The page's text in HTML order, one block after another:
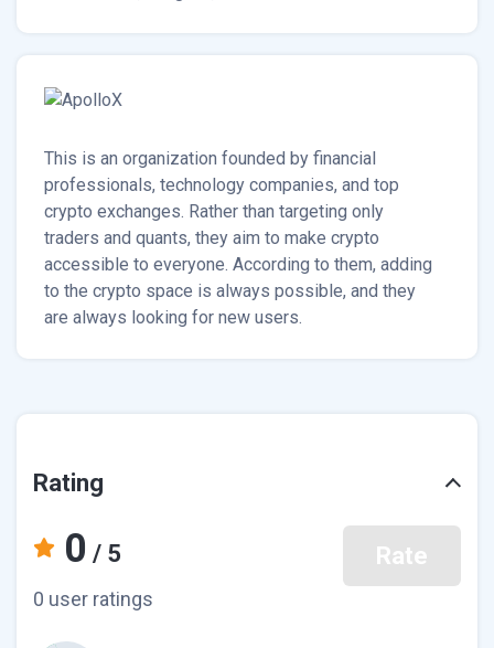
This is an organization founded by financial
professionals, technology companies, and top
crypto exchanges. Rather than targeting only
traders and quants, they aim to make crypto
accessible to everyone. According to them, adding
to the crypto space is always possible, and they
are always looking for new users.
Rating
0 / 5
0 user ratings
Rate